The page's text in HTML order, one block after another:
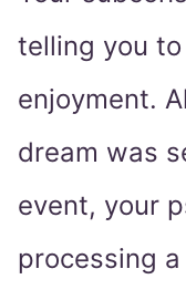
telling you
enjoyment.
dream was
event, your
processing